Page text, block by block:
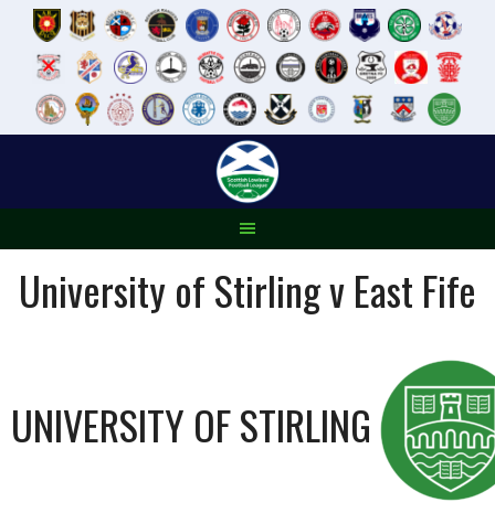
University of Stirling v East Fife
UNIVERSITY OF STIRLING